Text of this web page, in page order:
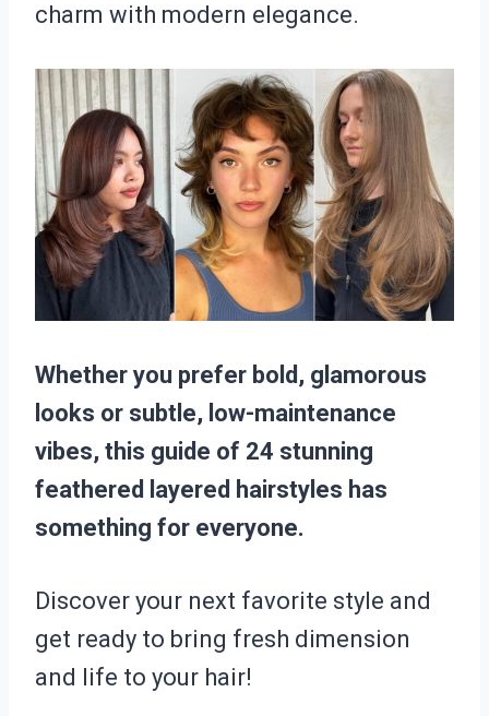
charm with modern elegance.
Whether you prefer bold, glamorous
looks or subtle, low-maintenance
vibes, this guide of 24 stunning
feathered layered hairstyles has
something for everyone.
Discover your next favorite style and
get ready to bring fresh dimension
and life to your hair!